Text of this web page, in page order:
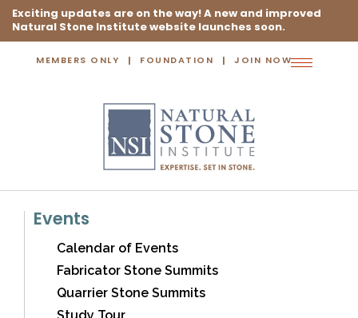
Exciting updates are on the way! A new and improved
Natural Stone Institute website launches soon.
MEMBERS ONLY FOUNDATION JOIN NOW
Toggle
Events
Calendar of Events
Fabricator Stone Summits
Quarrier Stone Summits